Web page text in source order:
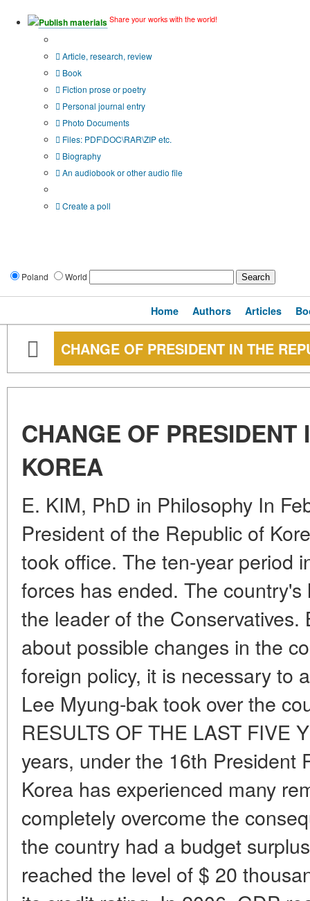
Publish materials Share your works with the world!
Article, research, review
Book
Fiction prose or poetry
Personal journal entry
Photo Documents
Files: PDF\DOC\RAR\ZIP etc.
Biography
An audiobook or other audio file
Create a poll
Poland World
Home Authors Articles
CHANGE OF PRESIDENT IN THE
CHANGE OF
KOREA
E. KIM, PhD in Philosophy In
President of the Republic of
took office. The ten-year period
forces has ended. The
the leader of the
about possible changes in the
foreign policy, it is necessary to
Lee Myung-bak took over the
RESULTS OF THE LAST FIVE
years, under the 16th President
Korea has experienced many
completely overcome the
the country had a budget
reached the level of $ 20